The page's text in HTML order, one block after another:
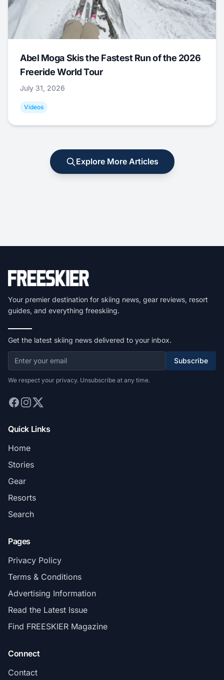
Abel Moga Skis the Fastest Run of the 2026
Freeride World Tour
July 31, 2026
Videos
Explore More Articles
Your premier destination for skiing news, gear reviews, resort
guides, and everything freeskiing.
Get the latest skiing news delivered to your inbox.
Subscribe
We respect your privacy. Unsubscribe at any time.
Quick Links
Home
Stories
Gear
Resorts
Search
Pages
Privacy Policy
Terms & Conditions
Advertising Information
Read the Latest Issue
Find FREESKIER Magazine
Connect
Contact